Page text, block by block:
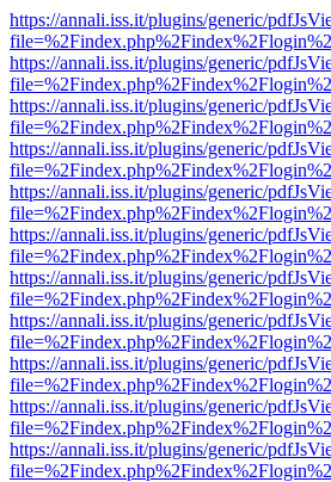
https://annali.iss.it/plugins/generic/
https://annali.iss.it/plugins/generic/
https://annali.iss.it/plugins/generic/
https://annali.iss.it/plugins/generic/
https://annali.iss.it/plugins/generic/
https://annali.iss.it/plugins/generic/
https://annali.iss.it/plugins/generic/
https://annali.iss.it/plugins/generic/
https://annali.iss.it/plugins/generic/
https://annali.iss.it/plugins/generic/
https://annali.iss.it/plugins/generic/